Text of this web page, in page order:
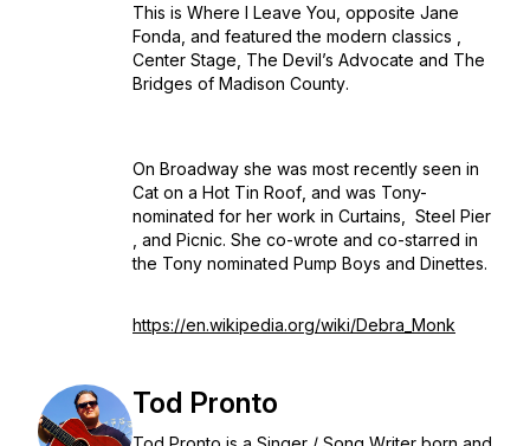
This is Where I Leave You , opposite Jane
Fonda, and featured the modern classics ,
Center Stage The Devil’s Advocate and The
Bridges of Madison County.
On Broadway she was most recently seen in
Cat on a Hot Tin Roof , and was Tony-
nominated for her work in Curtains
Steel Pier
, and Picnic. She co-wrote and co-starred in
the Tony nominated Pump Boys and Dinettes.
https://en.wikipedia.org/wiki/Debra_Monk
Tod Pronto